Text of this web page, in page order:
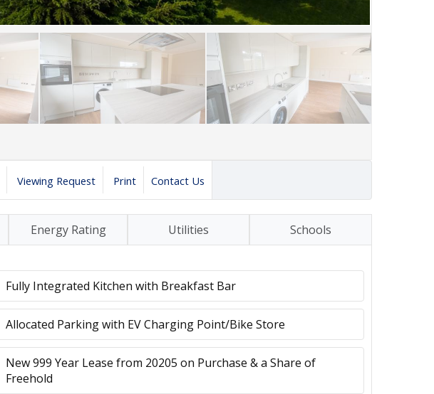
Viewing Request Print Contact Us
Energy Rating Utilities Schools
Fully Integrated Kitchen with Breakfast Bar
Allocated Parking with EV Charging Point/Bike Store
New 999 Year Lease from 20205 on Purchase & a Share of
Freehold